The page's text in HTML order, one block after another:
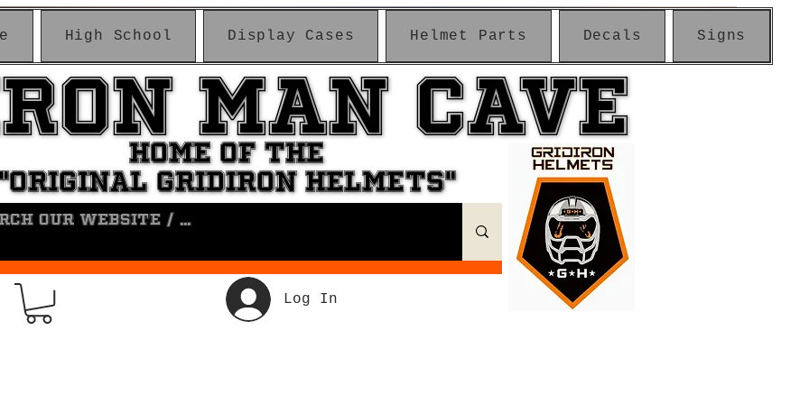
High School Display Cases Helmet Parts Decals Signs
MAN CAVE
MAN CAVE
Log In
HOME OF THE
GRIDIRON HELMETS"
HOME OF THE
GRIDIRON HELMETS"